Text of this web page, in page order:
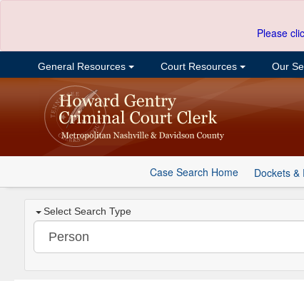
Please
General Resources Court Resources Our
Case Search Home Dockets &
Select Search Type